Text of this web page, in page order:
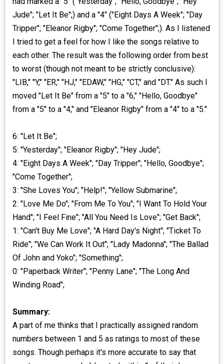
Jude"; "Let It Be";) and a "4" ("Eight Days A Week"; "Day
Tripper"; "Eleanor Rigby"; "Come Together";). As I listened
I tried to get a feel for how I like the songs relative to
each other. The result was the following order from best
to worst (though not meant to be strictly conclusive):
"LIB," "Y," "ER," "HJ," "EDAW," "HG," "CT," and "DT." As such I
moved "Let It Be" from a "5" to a "6," "Hello, Goodbye"
from a "5" to a "4," and "Eleanor Rigby" from a "4" to a "5."
6: "Let It Be";
5: "Yesterday"; "Eleanor Rigby"; "Hey Jude";
4: "Eight Days A Week"; "Day Tripper"; "Hello, Goodbye";
"Come Together";
3: "She Loves You"; "Help!"; "Yellow Submarine";
2: "Love Me Do"; "From Me To You"; "I Want To Hold Your
Hand"; "I Feel Fine"; "All You Need Is Love"; "Get Back";
1: "Can't Buy Me Love"; "A Hard Day's Night"; "Ticket To
Ride"; "We Can Work It Out"; "Lady Madonna"; "The Ballad
Of John and Yoko"; "Something";
0: "Paperback Writer"; "Penny Lane"; "The Long And
Winding Road";
Summary:
A part of me thinks that I practically assigned random
numbers between 1 and 5 as ratings to most of these
songs. Though perhaps it's more accurate to say that